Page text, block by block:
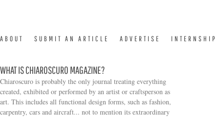
ABOUT SUBMIT AN ARTICLE ADVERTISE INTERNSHIP
WHAT IS CHIAROSCURO MAGAZINE?
Chiaroscuro is probably the only journal treating everything
created, exhibited or performed by an artist or craftsperson as
art. This includes all functional design forms, such as fashion,
carpentry, cars and aircraft... not to mention its extraordinary